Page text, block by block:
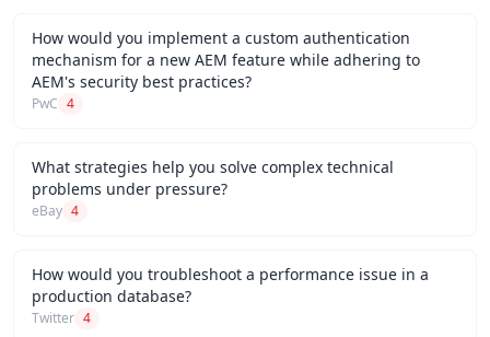
How would you implement a custom authentication
mechanism for a new AEM feature while adhering to
AEM's security best practices?
PwC 4
What strategies help you solve complex technical
problems under pressure?
eBay 4
How would you troubleshoot a performance issue in a
production database?
Twitter 4